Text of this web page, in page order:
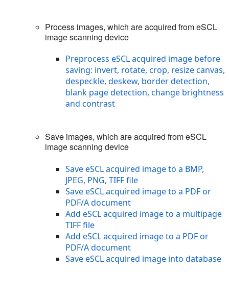
Process images, which are acquired from eSCL
image scanning device
Preprocess eSCL acquired image before
saving: invert, rotate, crop, resize canvas,
despeckle, deskew, border detection,
blank page detection, change brightness
and contrast
Save images, which are acquired from eSCL
image scanning device
Save eSCL acquired image to a BMP,
JPEG, PNG, TIFF file
Save eSCL acquired image to a PDF or
PDF/A document
Add eSCL acquired image to a multipage
TIFF file
Add eSCL acquired image to a PDF or
PDF/A document
Save eSCL acquired image into database